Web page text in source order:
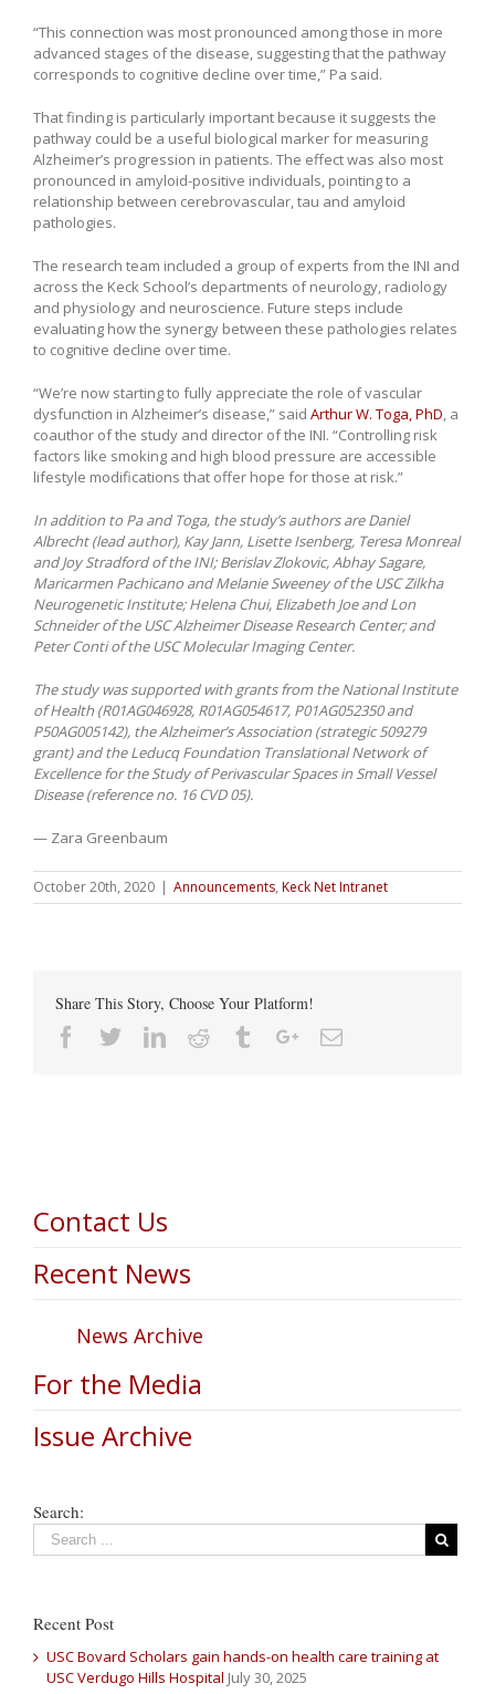
“This connection was most pronounced among those in more
advanced stages of the disease, suggesting that the pathway
corresponds to cognitive decline over time,” Pa said.
That finding is particularly important because it suggests the
pathway could be a useful biological marker for measuring
Alzheimer’s progression in patients. The effect was also most
pronounced in amyloid-positive individuals, pointing to a
relationship between cerebrovascular, tau and amyloid
pathologies.
The research team included a group of experts from the INI and
across the Keck School’s departments of neurology, radiology
and physiology and neuroscience. Future steps include
evaluating how the synergy between these pathologies relates
to cognitive decline over time.
“We’re now starting to fully appreciate the role of vascular
dysfunction in Alzheimer’s disease,” said Arthur W. Toga, PhD, a
coauthor of the study and director of the INI. “Controlling risk
factors like smoking and high blood pressure are accessible
lifestyle modifications that offer hope for those at risk.”
In addition to Pa and Toga, the study’s authors are Daniel
Albrecht (lead author), Kay Jann, Lisette Isenberg, Teresa Monreal
and Joy Stradford of the INI; Berislav Zlokovic, Abhay Sagare,
Maricarmen Pachicano and Melanie Sweeney of the USC Zilkha
Neurogenetic Institute; Helena Chui, Elizabeth Joe and Lon
Schneider of the USC Alzheimer Disease Research Center; and
Peter Conti of the USC Molecular Imaging Center.
The study was supported with grants from the National Institute
of Health (R01AG046928, R01AG054617, P01AG052350 and
P50AG005142), the Alzheimer’s Association (strategic 509279
grant) and the Leducq Foundation Translational Network of
Excellence for the Study of Perivascular Spaces in Small Vessel
Disease (reference no. 16 CVD 05).
— Zara Greenbaum
October 20th, 2020 | Announcements, Keck Net Intranet
Share This Story, Choose Your Platform!
Facebook
TwitterLinkedin
Reddit TumblrGoogle+Email
Contact Us
Recent News
News Archive
For the Media
Issue Archive
Search:
Recent Post
USC Bovard Scholars gain hands-on health care training at
USC Verdugo Hills Hospital July 30, 2025